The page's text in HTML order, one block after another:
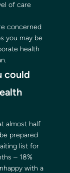
of care
concerned
you may be
health
could
almost half
prepared
list for
– 18%
with a